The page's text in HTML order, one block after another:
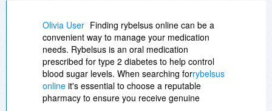
solution from SwilERP, which gives them more
profitable business alternatives. SwilERP has
had a fantastic ride thus far, and thousands of
retail pharmacy businesses have joyfully
accepted it.
seasoned pros, Mileseey's commitment to
quality sets a new standard in golf accessories,
promising clarity and reliability on every green.
Olivia User Finding rybelsus online can be a
convenient way to manage your medication
needs. Rybelsus is an oral medication
prescribed for type 2 diabetes to help control
blood sugar levels. When searching forrybelsus
online it's essential to choose a reputable
pharmacy to ensure you receive genuine